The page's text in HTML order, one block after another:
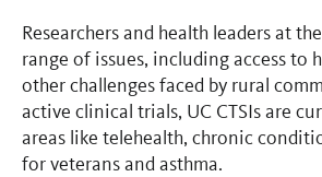
Researchers and health leaders at
range of issues, including access to
other challenges faced by rural
active clinical trials, UC CTSIs are
areas like telehealth, chronic
for veterans and asthma.